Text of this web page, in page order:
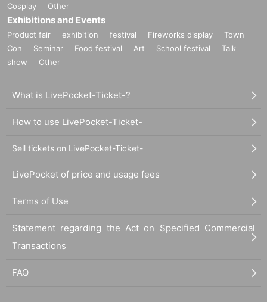
Cosplay
Other
Exhibitions and Events
Product fair exhibition festival Fireworks display
Town
Con
Seminar Food festival Art School festival
Talk
show
Other
What is LivePocket-Ticket-?
How to use LivePocket-Ticket-
Sell tickets on LivePocket-Ticket-
LivePocket of price and usage fees
Terms of Use
Statement regarding the Act on Specified Commercial
Transactions
FAQ